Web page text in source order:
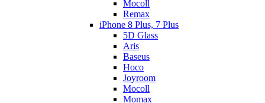
Mocoll
Remax
iPhone 8 Plus, 7 Plus
5D Glass
Aris
Baseus
Hoco
Joyroom
Mocoll
Momax